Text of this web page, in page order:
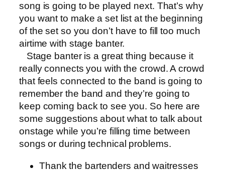
song is going to be played next. That’s why
you want to make a set list at the beginning
of the set so you don’t have to fill too much
airtime with stage banter.
Stage banter is a great thing because it
really connects you with the crowd. A crowd
that feels connected to the band is going to
remember the band and they’re going to
keep coming back to see you. So here are
some suggestions about what to talk about
onstage while you’re filling time between
songs or during technical problems.
Thank the bartenders and waitresses